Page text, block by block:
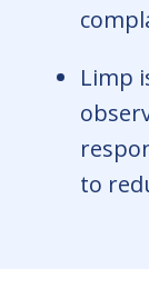
Limp
to